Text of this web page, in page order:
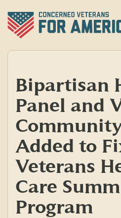
content
Bipartisan
Panel and
Added to
Veterans
Care
Program